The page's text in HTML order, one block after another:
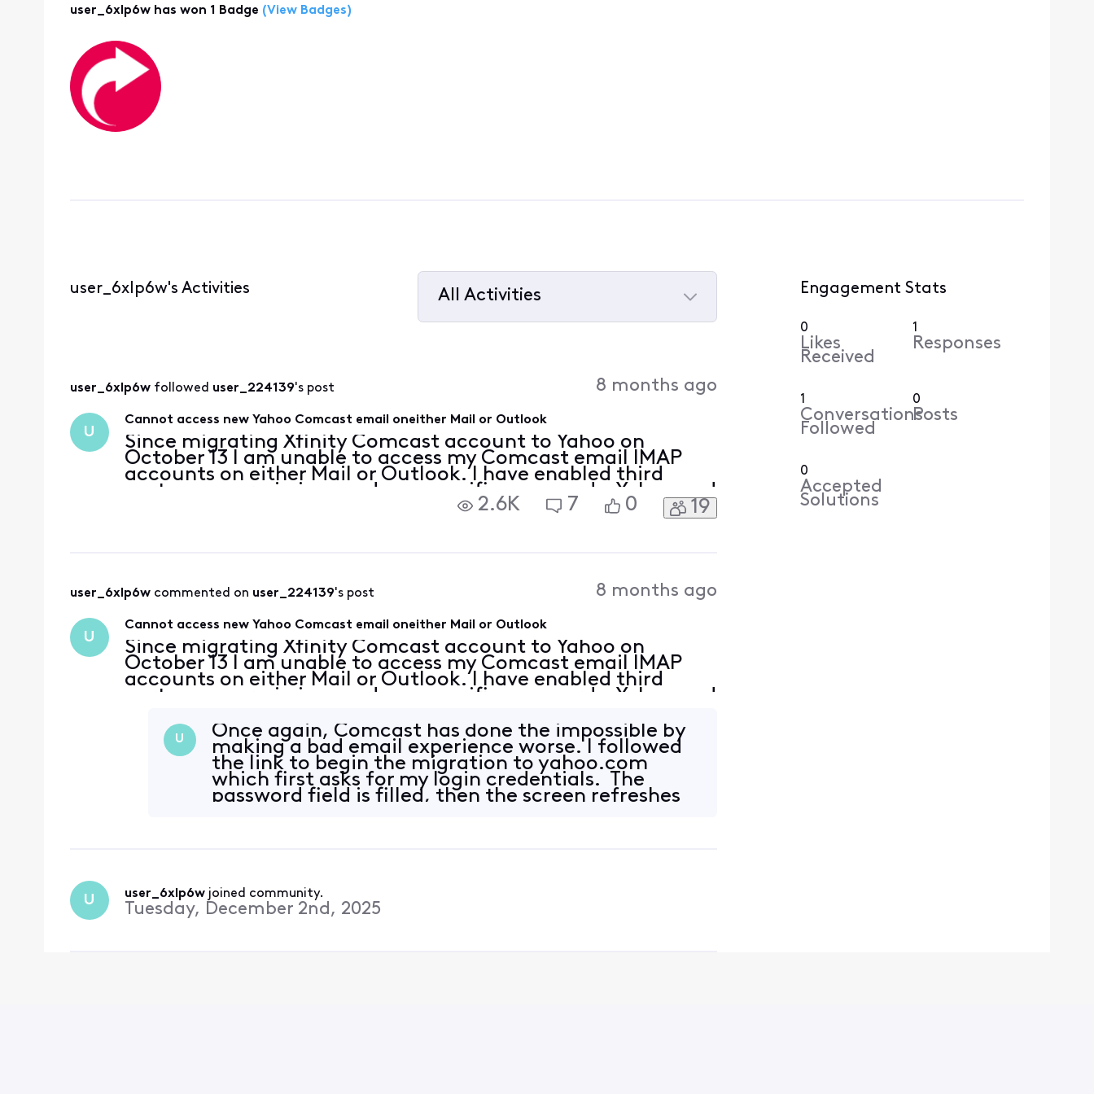
user_6xlp6w has won 1 Badge (View Badges)
user_6xlp6w's Activities
All Activities
user_6xlp6w followed user_224139's post 8 months ago
U
Cannot access new Yahoo Comcast email oneither Mail or Outlook
Since migrating Xfinity Comcast account to Yahoo on
October 13 I am unable to access my Comcast email IMAP
accounts on either Mail or Outlook. I have enabled third
party app permissions and app specific passwords. Yahoo and
Apple support have concluded that Xfinity has not changed
2.6K 7 0 19
user_6xlp6w commented on user_224139's post 8 months ago
U
Cannot access new Yahoo Comcast email oneither Mail or Outlook
Since migrating Xfinity Comcast account to Yahoo on
October 13 I am unable to access my Comcast email IMAP
accounts on either Mail or Outlook. I have enabled third
party app permissions and app specific passwords. Yahoo and
server settings. T
U
Once again, Comcast has done the impossible by
making a bad email experience worse. I followed
the link to begin the migration to yahoo.com
which first asks for my login credentials. The
password field is filled, then the screen refreshes
U user_6xlp6w joined community.
Tuesday, December 2nd, 2025
Engagement Stats
0
Likes
Received
1
Responses
1
Conversations
Followed
0
Posts
0
Accepted
Solutions